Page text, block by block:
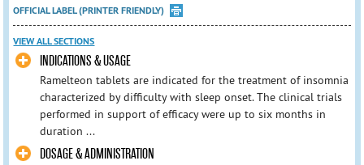
OFFICIAL LABEL (PRINTER FRIENDLY)
VIEW ALL SECTIONS
INDICATIONS & USAGE
Ramelteon tablets are indicated for the treatment of insomnia
characterized by difficulty with sleep onset. The clinical trials
performed in support of efficacy were up to six months in
duration ...
DOSAGE & ADMINISTRATION